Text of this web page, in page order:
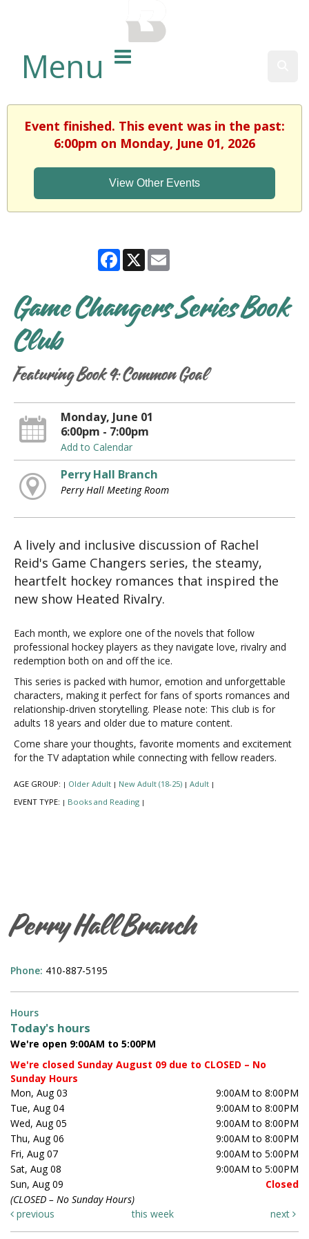
Menu
Event finished. This event was in the past:
6:00pm on Monday, June 01, 2026
View Other Events
Facebook
X
Game Changers Series Book
Club
Featuring Book 4: Common Goal
Monday, June 01
6:00pm - 7:00pm
Add to Calendar
Perry Hall Branch
Perry Hall Meeting Room
A lively and inclusive discussion of Rachel
Reid's Game Changers series, the steamy,
heartfelt hockey romances that inspired the
new show Heated Rivalry.
Each month, we explore one of the novels that follow
professional hockey players as they navigate love, rivalry and
redemption both on and off the ice.
This series is packed with humor, emotion and unforgettable
characters, making it perfect for fans of sports romances and
relationship-driven storytelling. Please note: This club is for
adults 18 years and older due to mature content.
Come share your thoughts, favorite moments and excitement
for the TV adaptation while connecting with fellow readers.
AGE GROUP: | Older Adult | New Adult (18-25) | Adult |
EVENT TYPE: | Books and Reading |
Perry Hall Branch
Phone: 410-887-5195
Hours
Today's hours
We're open 9:00AM to 5:00PM
We're closed Sunday August 09 due to CLOSED – No
Sunday Hours
Mon, Aug 03
9:00AM to 8:00PM
Tue, Aug 04
9:00AM to 8:00PM
Wed, Aug 05
9:00AM to 8:00PM
Thu, Aug 06
9:00AM to 8:00PM
Fri, Aug 07
9:00AM to 5:00PM
Sat, Aug 08
9:00AM to 5:00PM
Sun, Aug 09
Closed
(CLOSED – No Sunday Hours)
previous
this week next